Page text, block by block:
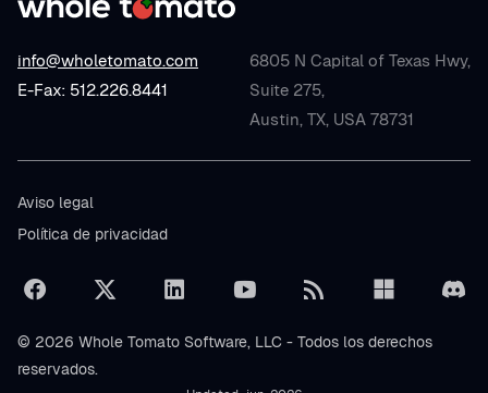
info@wholetomato.com
E-Fax: 512.226.8441
6805 N Capital of Texas Hwy,
Suite 275,
Austin, TX, USA 78731
Aviso legal
Política de privacidad
© 2026 Whole Tomato Software, LLC - Todos los derechos
reservados.